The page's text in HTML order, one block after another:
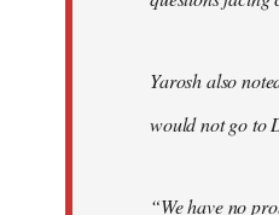
Yarosh also
would not go to
“We have no